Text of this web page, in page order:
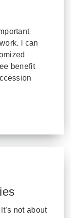
I can
benefit
not about